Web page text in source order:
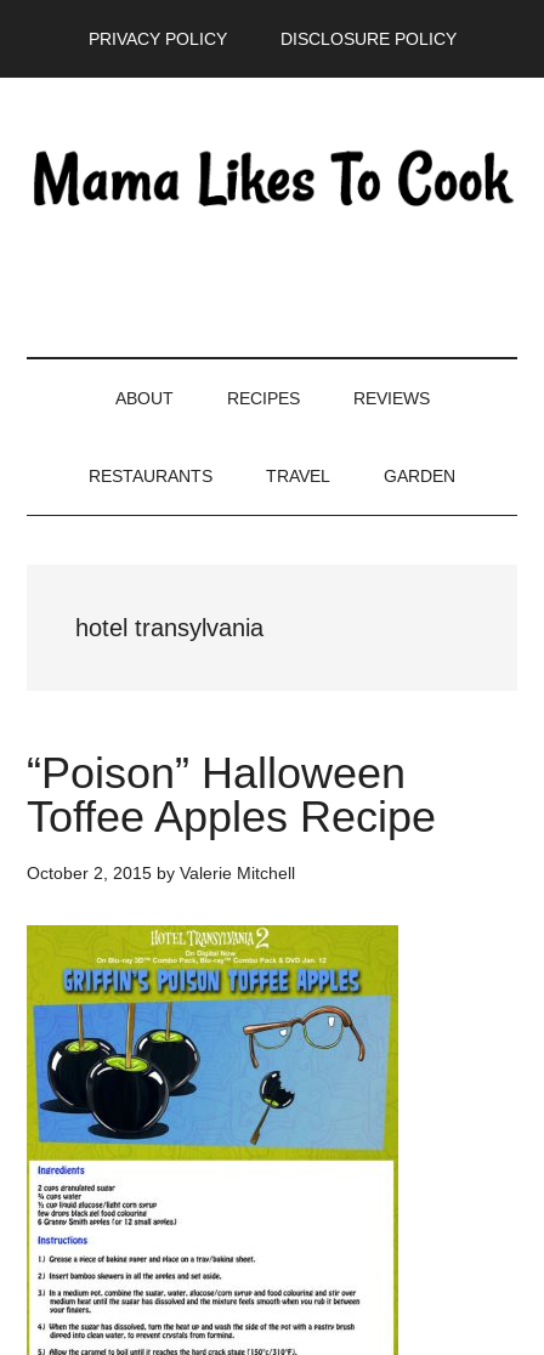
PRIVACY POLICY DISCLOSURE POLICY
ABOUT RECIPES REVIEWS
RESTAURANTS TRAVEL GARDEN
hotel transylvania
“Poison” Halloween
Toffee Apples Recipe
October 2, 2015 byValerie Mitchell